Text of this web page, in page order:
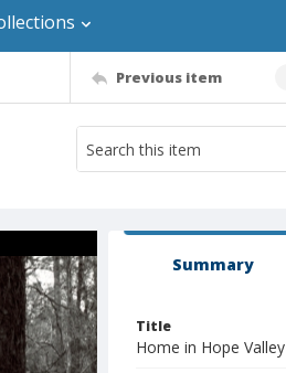
Previous item
Summary
Title
Home in Hope Valley